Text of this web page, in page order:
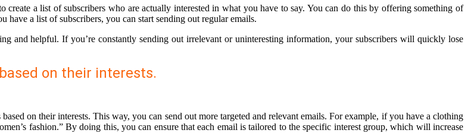
a list of subscribers who are actually interested in what you have to say. You can do this by offering something of
have a list of subscribers, you can start sending out regular emails.
and helpful. If you’re constantly sending out irrelevant or uninteresting information, your subscribers will quickly lose
on their interests.
on their interests. This way, you can send out more targeted and relevant emails. For example, if you have a clothing
fashion.” By doing this, you can ensure that each email is tailored to the specific interest group, which will increase